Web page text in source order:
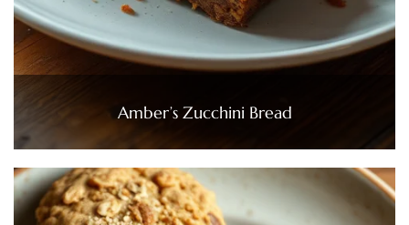
Amber’s Zucchini Bread